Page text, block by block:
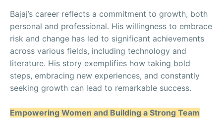
Bajaj’s career reflects a commitment to growth, both
personal and professional. His willingness to embrace
risk and change has led to significant achievements
across various fields, including technology and
literature. His story exemplifies how taking bold
steps, embracing new experiences, and constantly
seeking growth can lead to remarkable success.
Empowering Women and Building a Strong Team